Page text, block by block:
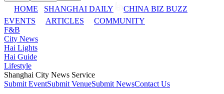
HOME SHANGHAI DAILY
CHINA BIZ BUZZ
EVENTS
ARTICLES
COMMUNITY
F&B
City News
Hai Lights
Hai Guide
Lifestyle
Shanghai City News Service
Submit EventSubmit VenueSubmit NewsContact Us